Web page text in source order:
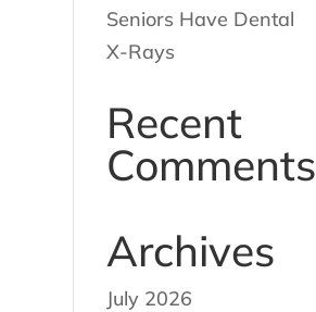
Seniors Have Dental
X-Rays
Recent
Comments
Archives
July 2026